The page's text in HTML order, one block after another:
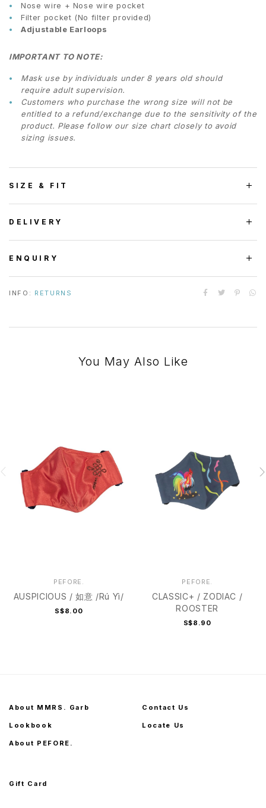
Nose wire + Nose wire pocket
Filter pocket (No filter provided)
Adjustable Earloops
IMPORTANT TO NOTE:
Mask use by individuals under 8 years old should
require adult supervision.
Customers who purchase the wrong size will not be
entitled to a refund/exchange due to the sensitivity of the
product. Please follow our size chart closely to avoid
sizing issues.
SIZE & FIT
DELIVERY
ENQUIRY
INFO: RETURNS
You May Also Like
PEFORE.
AUSPICIOUS / 如意 /Rú Yì/
S$8.00
PEFORE.
CLASSIC+ / ZODIAC /
ROOSTER
S$8.90
About MMRS. Garb
Lookbook
About PEFORE.
Contact Us
Locate Us
Gift Card